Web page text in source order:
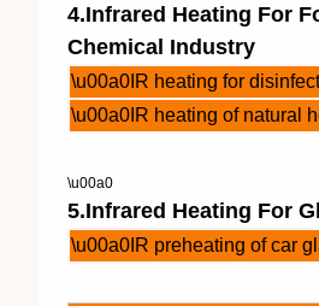
4.Infrared Heating For
Chemical Industry
\u00a0IR heating for
\u00a0IR heating of natural
\u00a0
5.Infrared Heating For
\u00a0IR preheating of car